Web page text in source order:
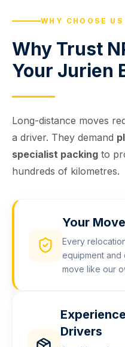
WHY CHOOSE US
Why Trust
Your Jurien
Long-distance moves
a driver. They demand
specialist packing to
hundreds of kilometres.
Your
Every
equipment and
move like our
Drivers